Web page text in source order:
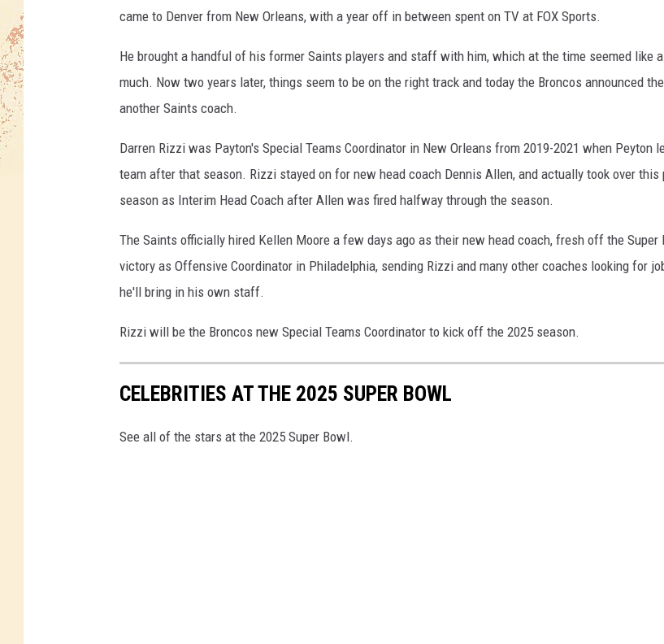
came to Denver from New Orleans, with a year off in between spent on TV at FOX Sports.
He brought a handful of his former Saints players and staff with him, which at the time seemed like
much. Now two years later, things seem to be on the right track and today the Broncos announced
another Saints coach.
Darren Rizzi was Payton's Special Teams Coordinator in New Orleans from 2019-2021 when Peyton
team after that season. Rizzi stayed on for new head coach Dennis Allen, and actually took over this
season as Interim Head Coach after Allen was fired halfway through the season.
The Saints officially hired Kellen Moore a few days ago as their new head coach, fresh off the Super
victory as Offensive Coordinator in Philadelphia, sending Rizzi and many other coaches looking for
he'll bring in his own staff.
Rizzi will be the Broncos new Special Teams Coordinator to kick off the 2025 season.
CELEBRITIES AT THE 2025 SUPER BOWL
See all of the stars at the 2025 Super Bowl.